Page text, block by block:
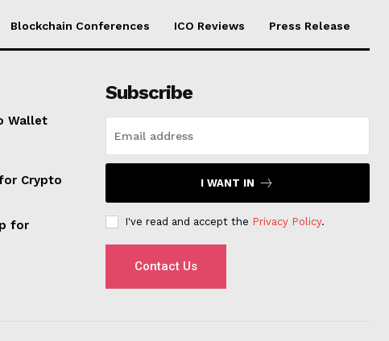
Blockchain Conferences ICO Reviews Press Release
Wallet
Crypto
for
Subscribe
I WANT IN
I've read and accept the Privacy Policy.
Contact Us